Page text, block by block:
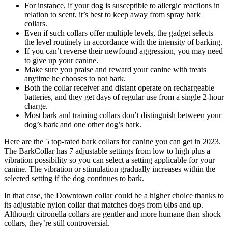
For instance, if your dog is susceptible to allergic reactions in
relation to scent, it’s best to keep away from spray bark
collars.
Even if such collars offer multiple levels, the gadget selects
the level routinely in accordance with the intensity of barking.
If you can’t reverse their newfound aggression, you may need
to give up your canine.
Make sure you praise and reward your canine with treats
anytime he chooses to not bark.
Both the collar receiver and distant operate on rechargeable
batteries, and they get days of regular use from a single 2-hour
charge.
Most bark and training collars don’t distinguish between your
dog’s bark and one other dog’s bark.
Here are the 5 top-rated bark collars for canine you can get in 2023.
The BarkCollar has 7 adjustable settings from low to high plus a
vibration possibility so you can select a setting applicable for your
canine. The vibration or stimulation gradually increases within the
selected setting if the dog continues to bark.
In that case, the Downtown collar could be a higher choice thanks to
its adjustable nylon collar that matches dogs from 6lbs and up.
Although citronella collars are gentler and more humane than shock
collars, they’re still controversial.